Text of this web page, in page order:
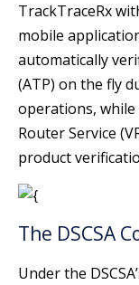
TrackTraceRx
mobile
automatically
(ATP) on the fly
operations,
Router Service
product
The DSCSA
Under the